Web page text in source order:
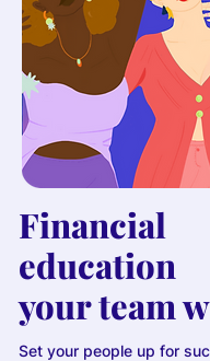
Financial
education
your team
Set your people up for